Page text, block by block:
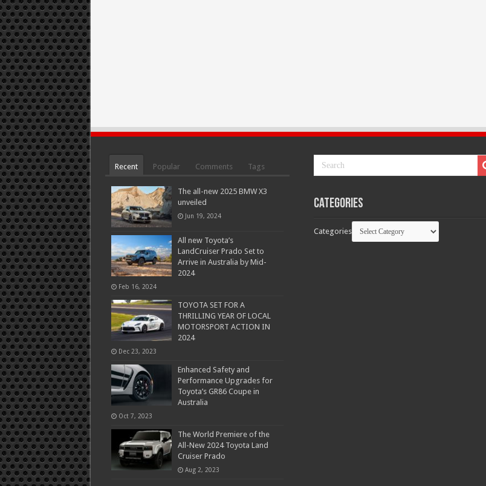
Recent Popular Comments Tags
The all-new 2025 BMW X3
unveiled
Jun 19, 2024
All new Toyota’s
LandCruiser Prado Set to
Arrive in Australia by Mid-
2024
Feb 16, 2024
TOYOTA SET FOR A
THRILLING YEAR OF LOCAL
MOTORSPORT ACTION IN
2024
Dec 23, 2023
Enhanced Safety and
Performance Upgrades for
Toyota’s GR86 Coupe in
Australia
Oct 7, 2023
The World Premiere of the
All-New 2024 Toyota Land
Cruiser Prado
Aug 2, 2023
Categories
Categories